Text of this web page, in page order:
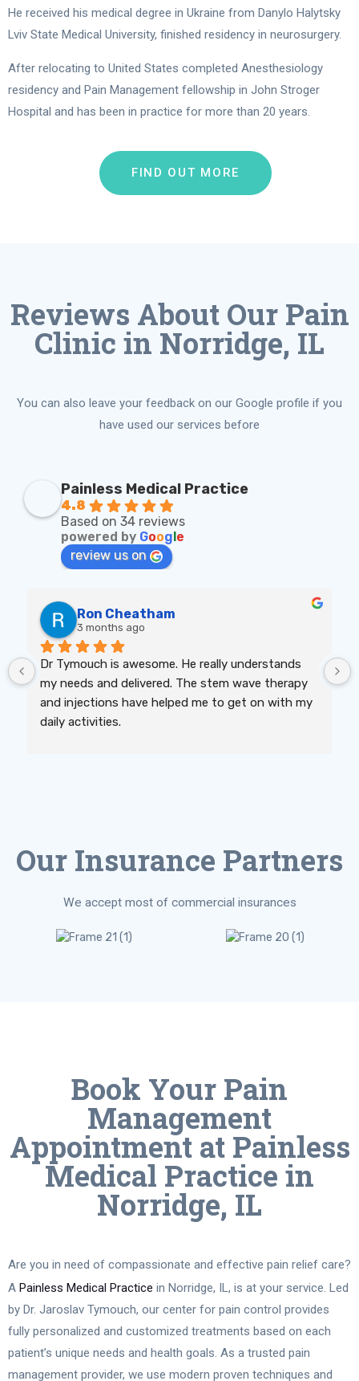
He received his medical degree in Ukraine from Danylo Halytsky
Lviv State Medical University, finished residency in neurosurgery.
After relocating to United States completed Anesthesiology
residency and Pain Management fellowship in John Stroger
Hospital and has been in practice for more than 20 years.
FIND OUT MORE
Reviews About Our Pain
Clinic in Norridge, IL
You can also leave your feedback on our Google profile if you
have used our services before
Painless Medical Practice
4.8
Based on 34 reviews
powered by Google
review us on
Ron Cheatham
3 months ago
Dr Tymouch is awesome. He really understands
my needs and delivered. The stem wave therapy
and injections have helped me to get on with my
daily activities.
Our Insurance Partners
We accept most of commercial insurances
Book Your Pain
Management
Appointment at Painless
Medical Practice in
Norridge, IL
Are you in need of compassionate and effective pain relief care?
A Painless Medical Practice in Norridge, IL, is at your service. Led
by Dr. Jaroslav Tymouch, our center for pain control provides
fully personalized and customized treatments based on each
patient’s unique needs and health goals. As a trusted pain
management provider, we use modern proven techniques and